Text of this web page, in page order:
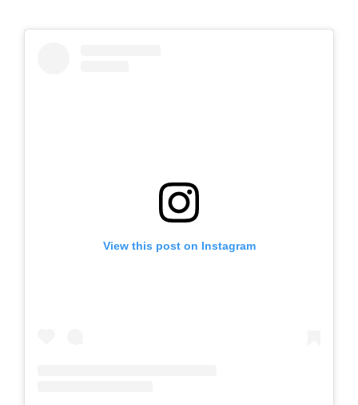
View this post on Instagram